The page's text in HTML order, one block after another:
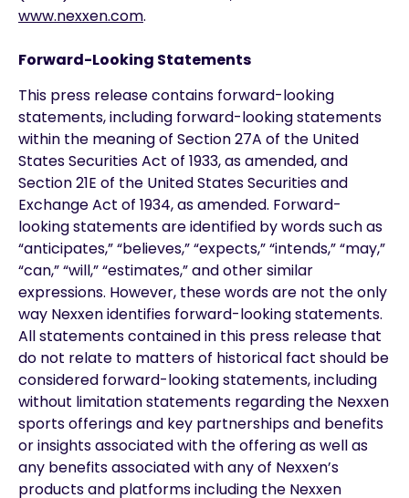
www.nexxen.com.
Forward-Looking Statements
This press release contains forward-looking
statements, including forward-looking statements
within the meaning of Section 27A of the United
States Securities Act of 1933, as amended, and
Section 21E of the United States Securities and
Exchange Act of 1934, as amended. Forward-
looking statements are identified by words such as
“anticipates,” “believes,” “expects,” “intends,” “may,”
“can,” “will,” “estimates,” and other similar
expressions. However, these words are not the only
way Nexxen identifies forward-looking statements.
All statements contained in this press release that
do not relate to matters of historical fact should be
considered forward-looking statements, including
without limitation statements regarding the Nexxen
sports offerings and key partnerships and benefits
or insights associated with the offering as well as
any benefits associated with any of Nexxen’s
products and platforms including the Nexxen